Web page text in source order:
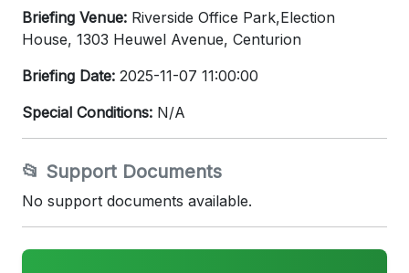
Briefing Venue: Riverside Office Park,Election
House, 1303 Heuwel Avenue, Centurion
Briefing Date: 2025-11-07 11:00:00
Special Conditions: N/A
📂 Support Documents
No support documents available.